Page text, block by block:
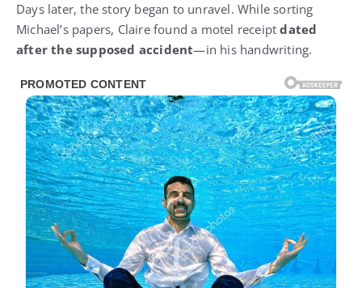
Days later, the story began to unravel. While sorting
Michael’s papers, Claire found a motel receiptdated
after the supposed accident—in his handwriting.